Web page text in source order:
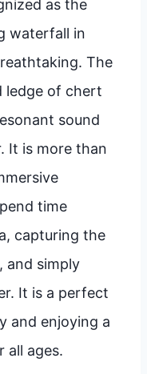
as the
waterfall in
The
ledge of chert
sound
It is more than
time
capturing the
and simply
It is a perfect
and enjoying a
all ages.